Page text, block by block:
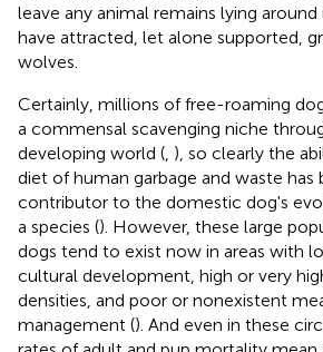
leave any animal remains lying
have attracted, let alone supported,
wolves.
Certainly, millions of free-roaming
a commensal scavenging niche
developing world ( ), so clearly the
diet of human garbage and waste
contributor to the domestic dog's
a species (). However, these large
dogs tend to exist now in areas with
cultural development, high or very
densities, and poor or nonexistent
management (). And even in these